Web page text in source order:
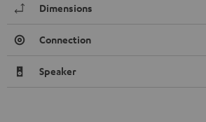
Dimensions
Connection
Speaker